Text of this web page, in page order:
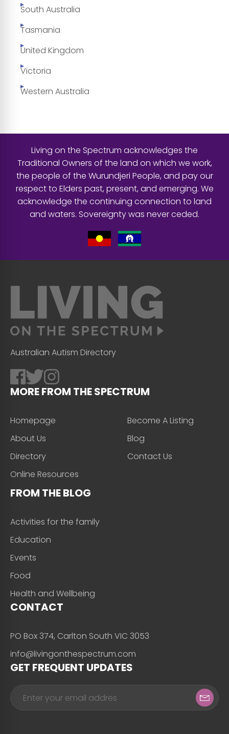
South Australia
Tasmania
United Kingdom
Victoria
Western Australia
Living on the Spectrum acknowledges the
Traditional Owners of the land on which we work,
the people of the Wurundjeri People, and pay our
respect to Elders past, present, and emerging. We
acknowledge the continuing connection to land
and waters. Sovereignty was never ceded.
Australian Autism Directory
MORE FROM THE SPECTRUM
Homepage
About Us
Directory
Online Resources
Become A Listing
Blog
Contact Us
FROM THE BLOG
Activities for the family
Education
Events
Food
Health and Wellbeing
CONTACT
PO Box 374, Carlton South VIC 3053
info@livingonthespectrum.com
GET FREQUENT UPDATES